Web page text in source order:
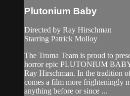
Plutonium Baby
Directed by Ray Hirschman
Starring Patrick Molloy
The Troma Team is proud to
horror epic PLUTONIUM
Ray Hirschman. In the tradition
comes a film more frighteningly
anything before or since ...